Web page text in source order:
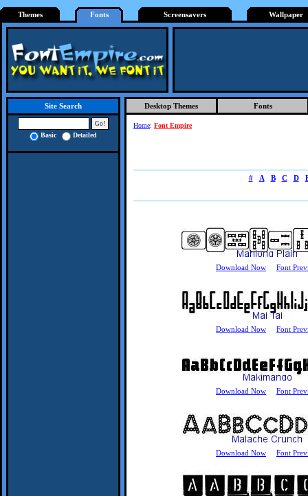
Themes Fonts Screensavers Wallpaper
Site Search
Basic Detailed
Desktop Themes Fonts
Home: Font Empire
# A B C D
Download Now Font
Download Now Font
Download Now Font
Download Now Font